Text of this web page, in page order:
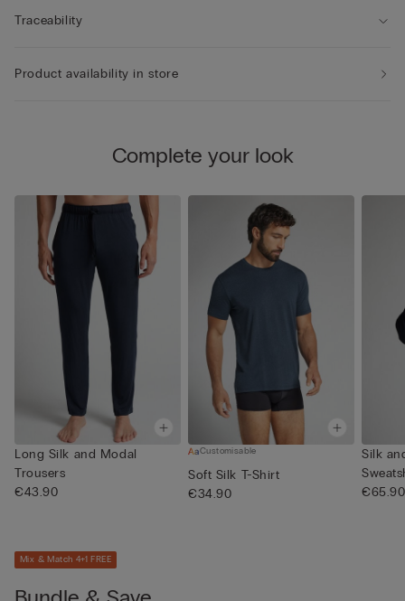
Traceability
Product availability in store
Complete your look
Long Silk and Modal
Trousers
€43.90
Customisable
Soft Silk T-Shirt
€34.90
Silk
€65.90
Mix & Match 4+1 FREE